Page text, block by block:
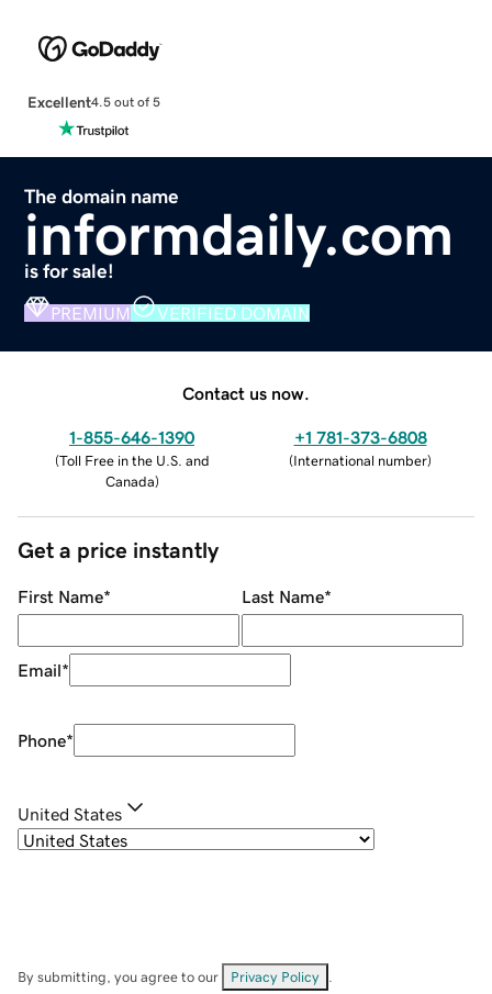
Excellent4.5 out of 5
The domain name
informdaily.com
is for sale!
PREMIUM VERIFIED DOMAIN
Contact us now.
1-855-646-1390
(Toll Free in the U.S. and
Canada)
+1 781-373-6808
(International number)
Get a price instantly
First Name* Last Name*
Email*
Phone*
United States
By submitting, you agree to our Privacy Policy